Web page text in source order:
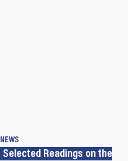
NEWS
Selected Readings on the